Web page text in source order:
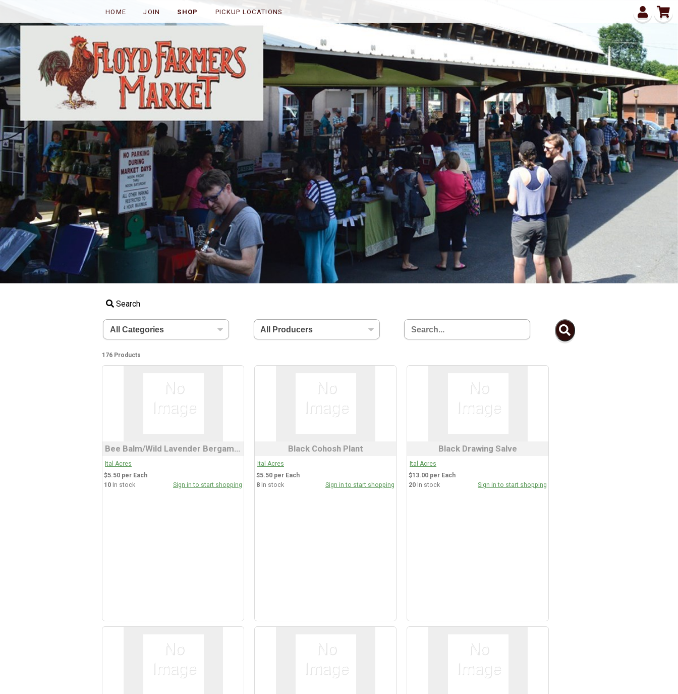
HOME JOIN SHOP PICKUP LOCATIONS
Search
176 Products
Bee Balm/Wild Lavender Bergamot Plant
Ital Acres
$5.50 per Each
10 In stock Sign in to start shopping
Black Cohosh Plant
Ital Acres
$5.50 per Each
8 In stock Sign in to start shopping
Black Drawing Salve
Ital Acres
$13.00 per Each
20 In stock Sign in to start shopping